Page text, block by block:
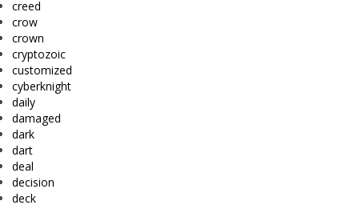
creed
crow
crown
cryptozoic
customized
cyberknight
daily
damaged
dark
dart
deal
decision
deck